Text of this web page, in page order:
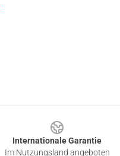
Internationale Garantie
Im Nutzungsland angeboten